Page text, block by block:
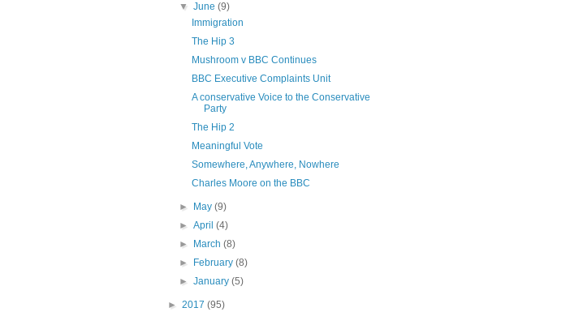
▼June(9)
Immigration
The Hip 3
Mushroom v BBC Continues
BBC Executive Complaints Unit
A conservative Voice to the Conservative
Party
The Hip 2
Meaningful Vote
Somewhere, Anywhere, Nowhere
Charles Moore on the BBC
► May(9)
►April(4)
►
March(8)
►
February(8)
►January(5)
► 2017 (95)